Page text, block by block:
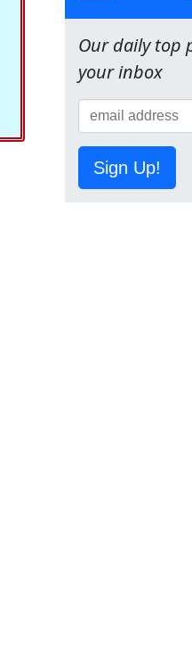
Our daily top
your inbox
Sign Up!